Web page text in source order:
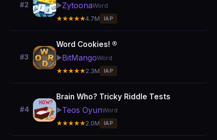
#2 ▶️ZytoonaWord
★★★★★4.7M IAP
#3
Word Cookies! ®
▶️BitMangoWord
★★★★★2.3M IAP
#4
Brain Who? Tricky Riddle Tests
▶️Teos OyunWord
★★★★★2.0M IAP